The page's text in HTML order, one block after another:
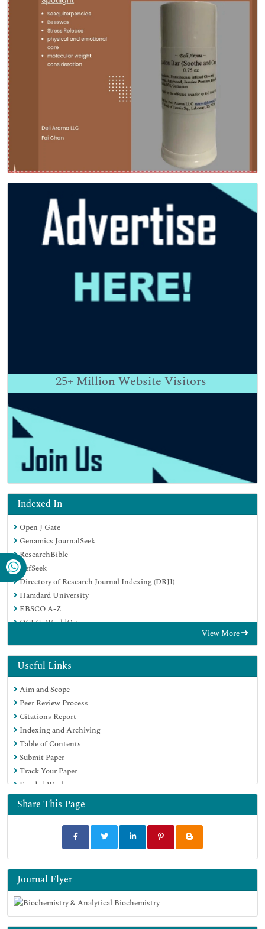
25+ Million Website Visitors
Indexed In
Open J Gate
Genamics JournalSeek
ResearchBible
RefSeek
Directory of Research Journal Indexing (DRJI)
Hamdard University
EBSCO A-Z
OCLC- WorldCat
Publons
MIAR
Euro Pub
Google Scholar
View More
Useful Links
Aim and Scope
Peer Review Process
Citations Report
Indexing and Archiving
Table of Contents
Submit Paper
Track Your Paper
Funded Work
Share This Page
Journal Flyer